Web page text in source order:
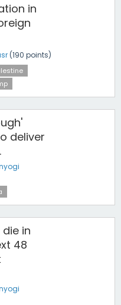
in
(190 points)
deliver
die in
48